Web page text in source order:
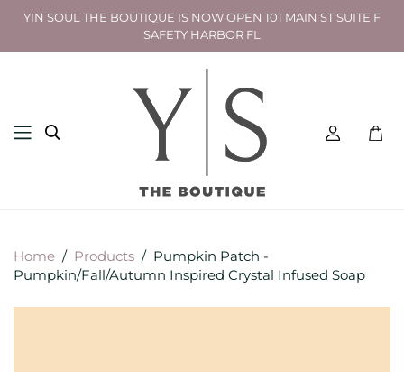
YIN SOUL THE BOUTIQUE IS NOW OPEN 101 MAIN ST SUITE F
SAFETY HARBOR FL
Home / Products / Pumpkin Patch -
Pumpkin/Fall/Autumn Inspired Crystal Infused Soap